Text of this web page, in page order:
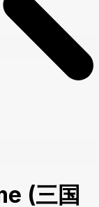
(三国